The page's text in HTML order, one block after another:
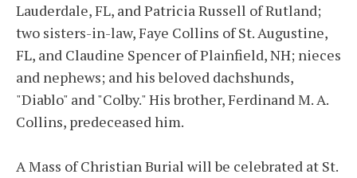
Lauderdale, FL, and Patricia Russell of Rutland;
two sisters-in-law, Faye Collins of St. Augustine,
FL, and Claudine Spencer of Plainfield, NH; nieces
and nephews; and his beloved dachshunds,
"Diablo" and "Colby." His brother, Ferdinand M. A.
Collins, predeceased him.
A Mass of Christian Burial will be celebrated at St.